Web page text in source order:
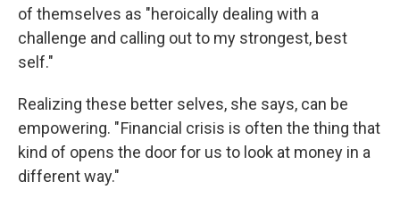
of themselves as "heroically dealing with a
challenge and calling out to my strongest, best
self."
Realizing these better selves, she says, can be
empowering. " Financial crisis is often the thing that
kind of opens the door for us to look at money in a
different way."